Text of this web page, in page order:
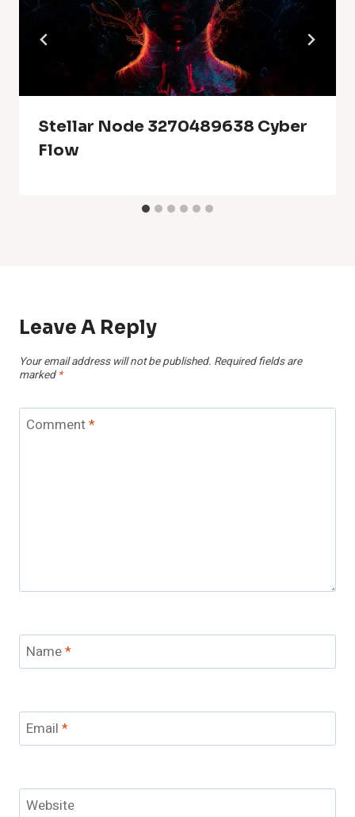
Stellar Node 3270489638 Cyber
Flow
Leave A Reply
Your email address will not be published. Required fields are
marked *
Comment*
Name*
Email *
Website